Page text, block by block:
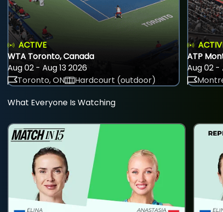
ACTIVE
WTA Toronto, Canada
Aug 02 - Aug 13 2026
Toronto, ON
Hardcourt (outdoor)
ATP
Aug 02 -
What Everyone Is Watching